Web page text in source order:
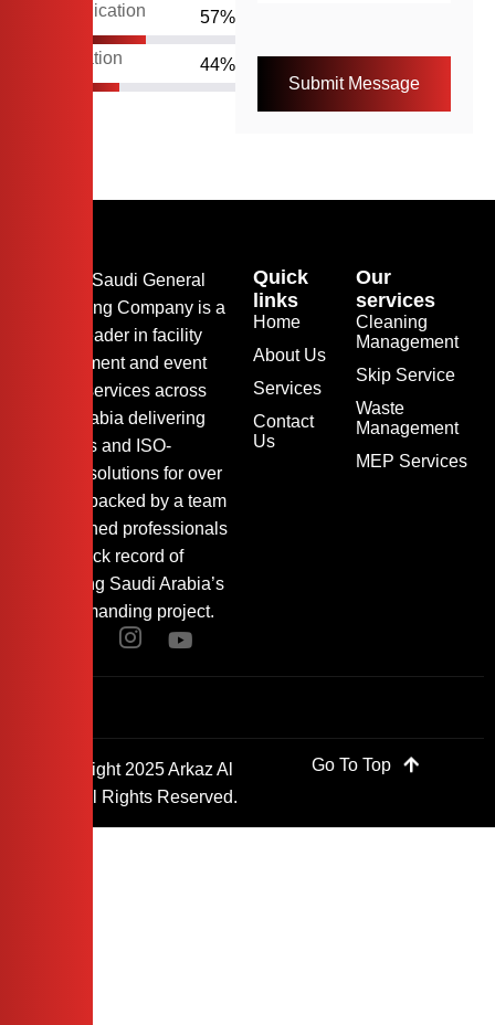
Communication 70%
Organization 55%
Arkaz Al Saudi General
Contracting Company is a
trusted leader in facility
management and event
support services across
Saudi Arabia delivering
seamless and ISO-
certified solutions for over
24 year, backed by a team
of seasoned professionals
with a track record of
supporting Saudi Arabia’s
most demanding project.
Quick
links
Home
About Us
Services
Contact
Us
Our
services
Cleaning
Management
Skip Service
Waste
Management
MEP Services
© Copyright 2025 Arkaz Al
Saudi. All Rights Reserved.
Go To Top